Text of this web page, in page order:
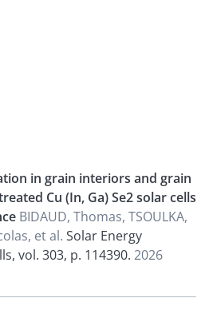
in grain interiors and grain
Cu (In, Ga) Se2 solar cells
BIDAUD, Thomas, TSOULKA,
et al. Solar Energy
vol. 303, p. 114390. 2026